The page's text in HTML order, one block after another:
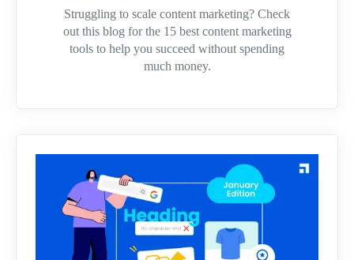
Struggling to scale content marketing? Check
out this blog for the 15 best content marketing
tools to help you succeed without spending
much money.